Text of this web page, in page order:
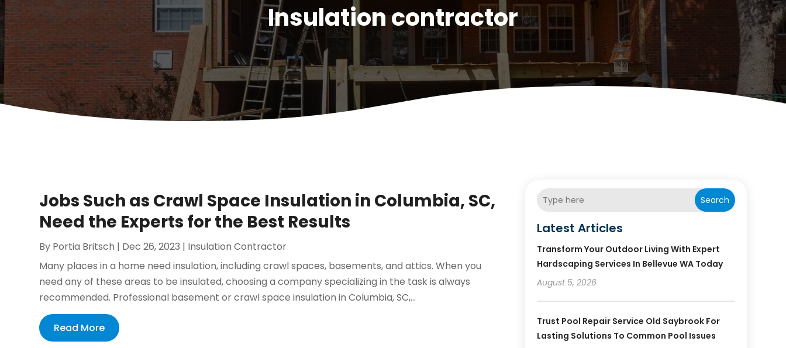
Insulation contractor
Jobs Such as Crawl Space Insulation in Columbia, SC,
Need the Experts for the Best Results
By Portia Britsch | Dec 26, 2023 | Insulation Contractor
Many places in a home need insulation, including crawl spaces, basements, and attics. When you
need any of these areas to be insulated, choosing a company specializing in the task is always
recommended. Professional basement or crawl space insulation in Columbia, SC,...
Read More
Search
Latest Articles
Transform Your Outdoor Living With Expert
Hardscaping Services In Bellevue WA Today
August 5, 2026
Trust Pool Repair Service Old Saybrook For
Lasting Solutions To Common Pool Issues